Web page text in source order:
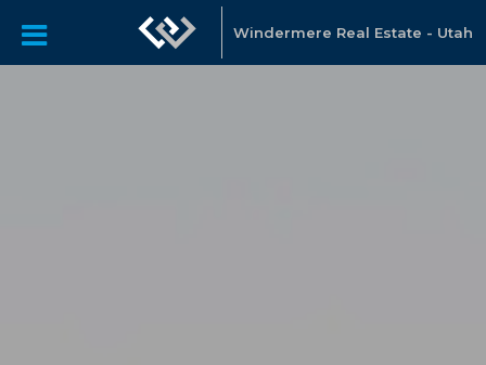
Windermere Real Estate - Utah